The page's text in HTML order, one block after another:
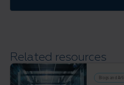
the
records
management
process
Related resources
Blogs and